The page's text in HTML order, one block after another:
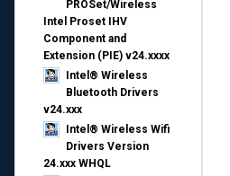
PROSet/Wireless
Intel Proset IHV
Component and
Extension (PIE) v24.xxxx
Intel® Wireless
Bluetooth Drivers
v24.xxx
Intel® Wireless Wifi
Drivers Version
24.xxx WHQL